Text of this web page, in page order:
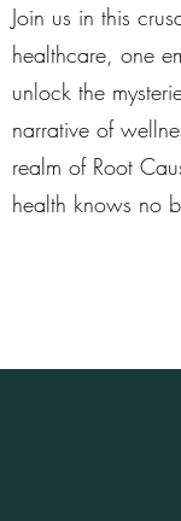
Join us in this
healthcare, one
unlock the
narrative of
realm of Root
health knows no